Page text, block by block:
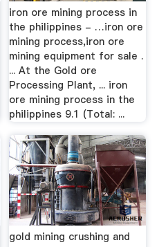
iron ore mining process in
the philippines - …iron ore
mining process,iron ore
mining equipment for sale .
... At the Gold ore
Processing Plant, ... iron
ore mining process in the
philippines 9.1 (Total: ...
gold mining crushing and